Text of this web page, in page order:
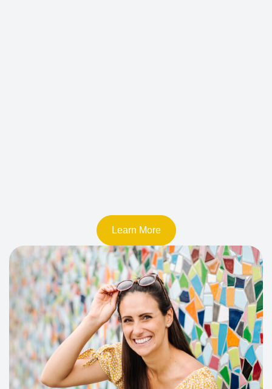
Learn More